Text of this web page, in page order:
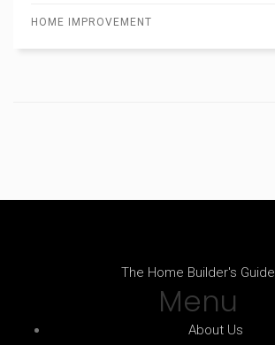
HOME IMPROVEMENT
The Home Builder's Guide
Menu
About Us